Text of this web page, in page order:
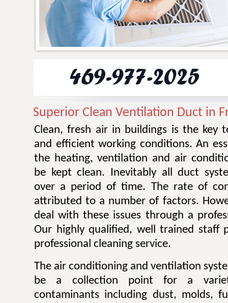
Superior Clean Ventilation Duct in
Clean, fresh air in buildings is the key
and efficient working conditions. An
the heating, ventilation and air
be kept clean. Inevitably all duct
over a period of time. The rate of
attributed to a number of factors.
deal with these issues through a
Our highly qualified, well trained staff
professional cleaning service.
The air conditioning and ventilation
be a collection point for a
contaminants including dust, molds,